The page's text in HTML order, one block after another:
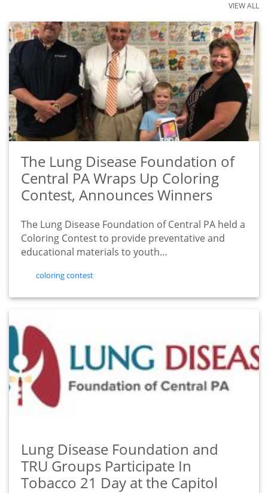
VIEW ALL
The Lung Disease Foundation of
Central PA Wraps Up Coloring
Contest, Announces Winners
The Lung Disease Foundation of Central PA held a
Coloring Contest to provide preventative and
educational materials to youth…
tags
coloring contest
Lung Disease Foundation and
TRU Groups Participate In
Tobacco 21 Day at the Capitol